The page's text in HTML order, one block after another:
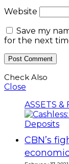
Website
Save my
for the next
Check Also
Close
ASSETS &
CBN’s